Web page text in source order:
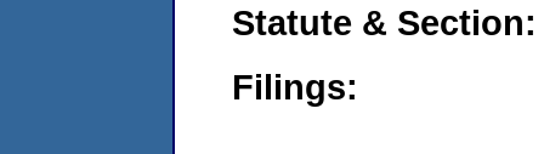
Statute & Section:
Filings: